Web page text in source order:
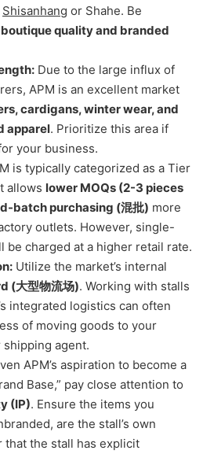
Shisanhang or Shahe. Be
boutique quality and branded
Due to the large influx of
APM is an excellent market
cardigans, winter wear, and
apparel. Prioritize this area if
your business.
is typically categorized as a Tier
allows lower MOQs (2-3 pieces
batch purchasing (混批) more
outlets. However, single-
be charged at a higher retail rate.
Utilize the market’s internal
(大型物流场). Working with stalls
integrated logistics can often
of moving goods to your
agent.
APM’s aspiration to become a
Base,” pay close attention to
(IP). Ensure the items you
are the stall’s own
that the stall has explicit